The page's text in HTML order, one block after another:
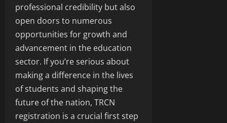
professional credibility but also
open doors to numerous
opportunities for growth and
advancement in the education
sector. If you’re serious about
making a difference in the lives
of students and shaping the
future of the nation, TRCN
registration is a crucial first step